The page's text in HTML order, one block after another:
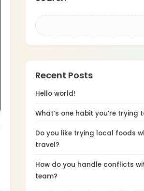
Recent Posts
Hello world!
What’s one habit you’re trying
Do you like trying local foods
travel?
How do you handle conflicts
team?